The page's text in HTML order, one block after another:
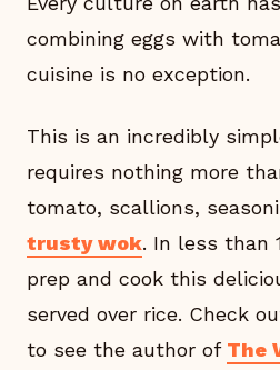
combining eggs with
cuisine is no exception.
This is an incredibly
requires nothing more
tomato, scallions,
trusty wok. In less than
prep and cook this
served over rice. Check
to see the author of The